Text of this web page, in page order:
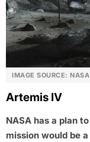
IMAGE SOURCE: NASA
Artemis IV
NASA has a plan
mission would be